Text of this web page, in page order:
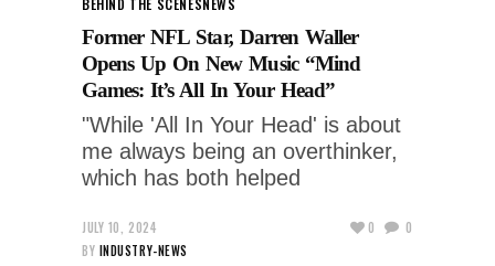
Former NFL Star, Darren Waller
Opens Up On New Music “Mind
Games: It’s All In Your Head”
"While 'All In Your Head' is about
me always being an overthinker,
which has both helped
JULY 10, 2024
BY INDUSTRY-NEWS
0 0